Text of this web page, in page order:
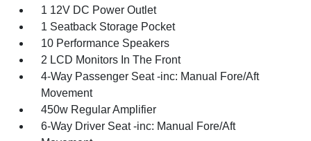
1 12V DC Power Outlet
1 Seatback Storage Pocket
10 Performance Speakers
2 LCD Monitors In The Front
4-Way Passenger Seat -inc: Manual Fore/Aft
Movement
450w Regular Amplifier
6-Way Driver Seat -inc: Manual Fore/Aft